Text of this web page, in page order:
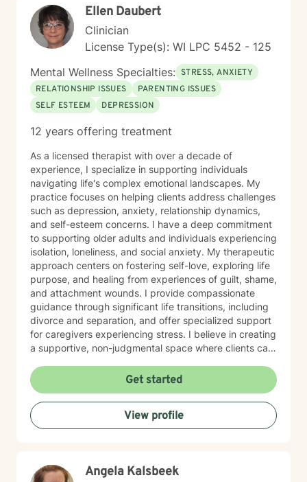
Ellen Daubert
Clinician
License Type(s): WI LPC 5452 - 125
Mental Wellness Specialties: STRESS, ANXIETY
RELATIONSHIP ISSUES
PARENTING ISSUES
SELF ESTEEM
DEPRESSION
12 years offering treatment
As a licensed therapist with over a decade of
experience, I specialize in supporting individuals
navigating life's complex emotional landscapes. My
practice focuses on helping clients address challenges
such as depression, anxiety, relationship dynamics,
and self-esteem concerns. I have a deep commitment
to supporting older adults and individuals experiencing
isolation, loneliness, and social anxiety. My therapeutic
approach centers on fostering self-love, exploring life
purpose, and healing from experiences of guilt, shame,
and attachment wounds. I provide compassionate
guidance through significant life transitions, including
divorce and separation, and offer specialized support
for caregivers experiencing stress. I believe in creating
a supportive, non-judgmental space where clients can
cultivate meaningful personal growth. My goal is to
walk alongside you as you rediscover your strengths,
build self-compassion, and create more fulfilling
connections in your life.
Get started
View profile
Angela Kalsbeek